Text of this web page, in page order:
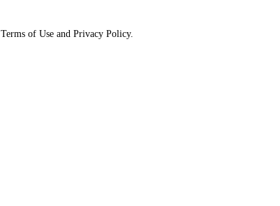
Terms of Use and Privacy Policy.